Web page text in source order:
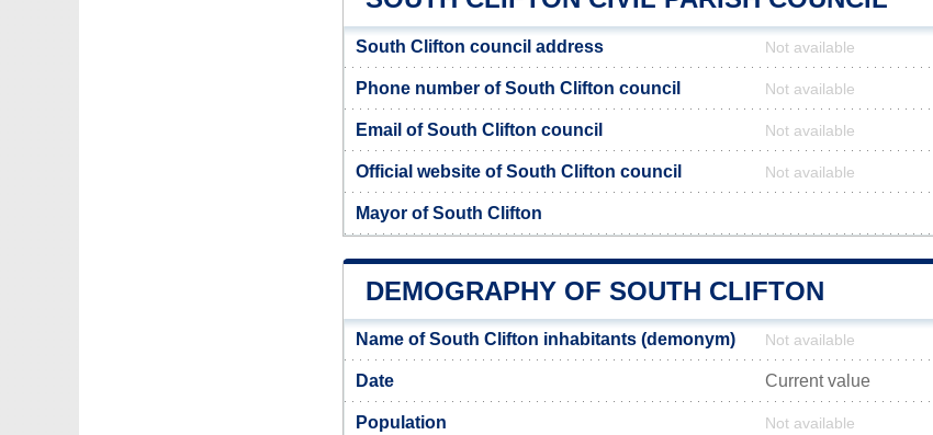
South Clifton council address Not available
Phone number of South Clifton council Not available
Email of South Clifton council Not available
Official website of South Clifton council Not available
Mayor of South Clifton
DEMOGRAPHY OF SOUTH CLIFTON
Name of South Clifton inhabitants (demonym) Not available
Date Current value
Population Not available